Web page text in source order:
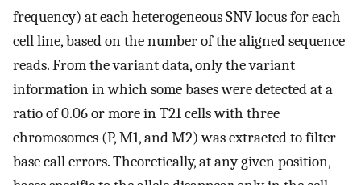
frequency) at each heterogeneous SNV locus for each
cell line, based on the number of the aligned sequence
reads. From the variant data, only the variant
information in which some bases were detected at a
ratio of 0.06 or more in T21 cells with three
chromosomes (P, M1, and M2) was extracted to filter
base call errors. Theoretically, at any given position,